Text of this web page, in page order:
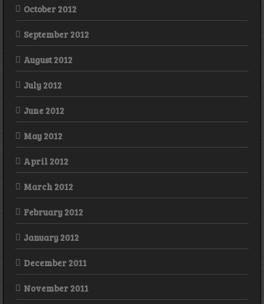
October 2012
September 2012
August 2012
July 2012
June 2012
May 2012
April 2012
March 2012
February 2012
January 2012
December 2011
November 2011